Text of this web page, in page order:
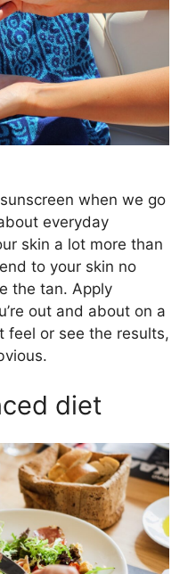
when we go
everyday
skin a lot more than
to your skin no
the tan. Apply
out and about on a
feel or see the results,
diet